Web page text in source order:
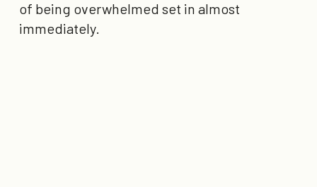
of being overwhelmed set in almost
immediately.